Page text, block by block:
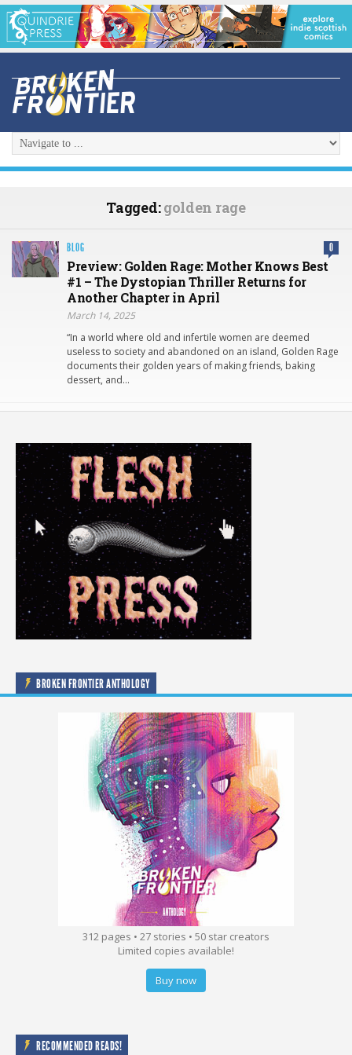
Tagged:golden rage
BLOG 0
Preview: Golden Rage: Mother Knows Best
#1 – The Dystopian Thriller Returns for
Another Chapter in April
March 14, 2025
“In a world where old and infertile women are deemed
useless to society and abandoned on an island, Golden Rage
documents their golden years of making friends, baking
dessert, and…
BROKEN FRONTIER ANTHOLOGY
312 pages • 27 stories • 50 star creators
Limited copies available!
Buy now
RECOMMENDED READS!